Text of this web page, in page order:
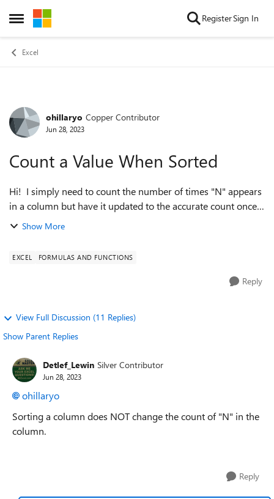
Open Side Menu
Skip to content RegisterSign In
Excel
Forum Discussion
ohillaryo Copper Contributor
Jun 28, 2023
Count a Value When Sorted
Hi! I simply need to count the number of times "N" appears
in a column but have it updated to the accurate count once
another column is sorted. Why can't I figure out what is
Show More
EXCEL FORMULAS AND FUNCTIONS
Reply
View Full Discussion (11 Replies)
Show Parent Replies
Detlef_Lewin Silver Contributor
Jun 28, 2023
ohillaryo
Sorting a column does NOT change the count of "N" in the
column.
Reply